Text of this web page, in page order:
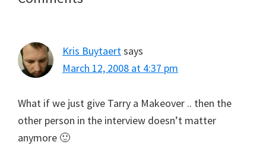
Kris Buytaertsays
March 12, 2008 at 4:37 pm
What if we just give Tarry a Makeover .. then the
other person in the interview doesn’t matter
anymore 🙂